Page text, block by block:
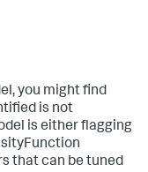
you might find
is not
is either flagging
that can be tuned